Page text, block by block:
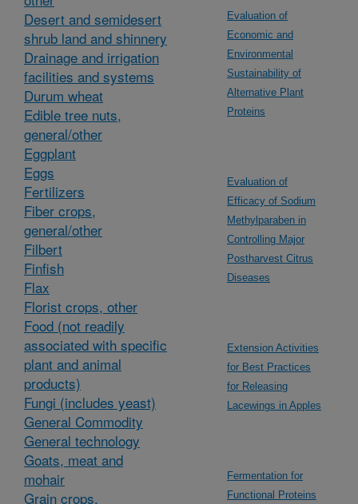
Desert and semidesert
shrub land and shinnery
Drainage and irrigation
facilities and systems
Durum wheat
Edible tree nuts,
general/other
Eggplant
Eggs
Fertilizers
Fiber crops,
general/other
Filbert
Finfish
Flax
Florist crops, other
Food (not readily
associated with specific
plant and animal
products)
Fungi (includes yeast)
General Commodity
General technology
Goats, meat and
mohair
Grain crops,
Evaluation of
Economic and
Environmental
Sustainability of
Alternative Plant
Proteins
Evaluation of
Efficacy of Sodium
Methylparaben in
Controlling Major
Postharvest Citrus
Diseases
Extension Activities
for Best Practices
for Releasing
Lacewings in Apples
Fermentation for
Functional Proteins